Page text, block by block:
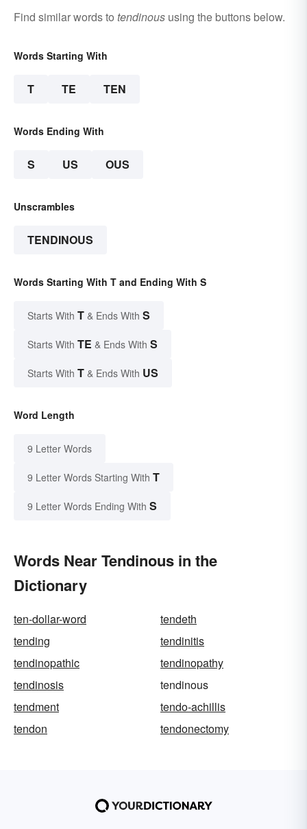
Find similar words to tendinous using the buttons below.
Words Starting With
T TE TEN
Words Ending With
S US OUS
Unscrambles
TENDINOUS
Words Starting With T and Ending With S
Starts With T & Ends With S
Starts With TE & Ends With S
Starts With T & Ends With US
Word Length
9 Letter Words
9 Letter Words Starting With T
9 Letter Words Ending With S
Words Near Tendinous in the
Dictionary
ten-dollar-word
tendeth
tending
tendinitis
tendinopathic
tendinopathy
tendinosis
tendinous
tendment
tendo-achillis
tendon
tendonectomy